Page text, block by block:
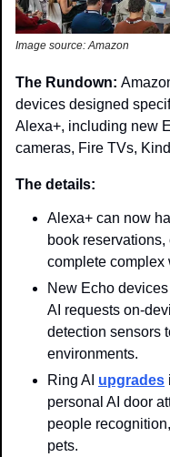
Image source: Amazon
The Rundown:
devices designed
Alexa+, including new
cameras, Fire TVs,
The details:
Alexa+ can now
book
complete complex
New Echo devices
AI requests on-
detection sensors
environments.
Ring AI upgrades
personal AI door
people
pets.